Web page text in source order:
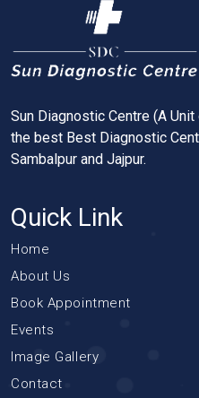
Sun Diagnostic Centre (A
the best Best Diagnostic
Sambalpur and Jajpur.
Quick Link
Home
About Us
Book Appointment
Events
Image Gallery
Contact